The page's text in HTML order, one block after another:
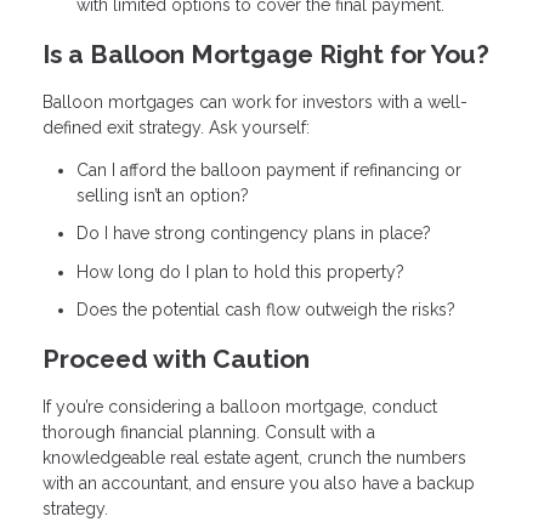
with limited options to cover the final payment.
Is a Balloon Mortgage Right for You?
Balloon mortgages can work for investors with a well-
defined exit strategy. Ask yourself:
Can I afford the balloon payment if refinancing or
selling isn’t an option?
Do I have strong contingency plans in place?
How long do I plan to hold this property?
Does the potential cash flow outweigh the risks?
Proceed with Caution
If you’re considering a balloon mortgage, conduct
thorough financial planning. Consult with a
knowledgeable real estate agent, crunch the numbers
with an accountant, and ensure you also have a backup
strategy.